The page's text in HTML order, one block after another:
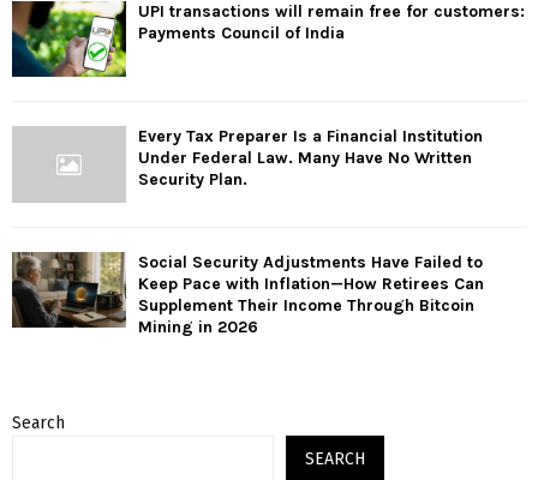
UPI transactions will remain free for customers:
Payments Council of India
Every Tax Preparer Is a Financial Institution
Under Federal Law. Many Have No Written
Security Plan.
Social Security Adjustments Have Failed to
Keep Pace with Inflation—How Retirees Can
Supplement Their Income Through Bitcoin
Mining in 2026
Search
SEARCH